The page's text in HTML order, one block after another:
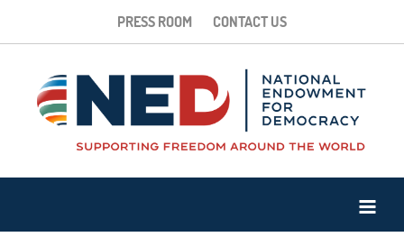
PRESS ROOM CONTACT US